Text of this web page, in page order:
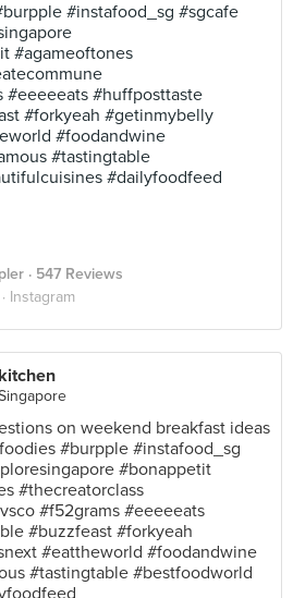
#instafood_sg #sgcafe
#agameoftones
#eeeeeats #huffposttaste
#forkyeah #getinmybelly
#foodandwine
#tastingtable
#dailyfoodfeed
· 547 Reviews
Instagram